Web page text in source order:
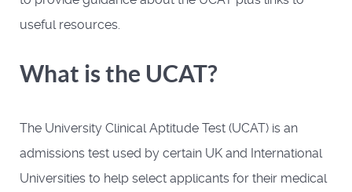
useful resources.
What is the UCAT?
The University Clinical Aptitude Test (UCAT) is an
admissions test used by certain UK and International
Universities to help select applicants for their medical